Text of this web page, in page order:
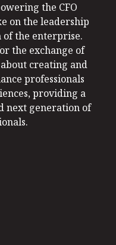
the CFO
on the leadership
the enterprise.
the exchange of
creating and
professionals
providing a
next generation of